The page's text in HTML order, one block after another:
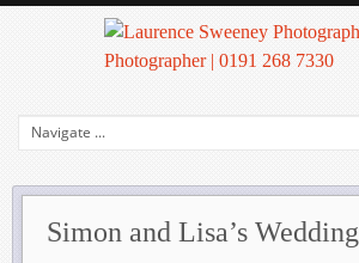
Simon and Lisa’s Wedding